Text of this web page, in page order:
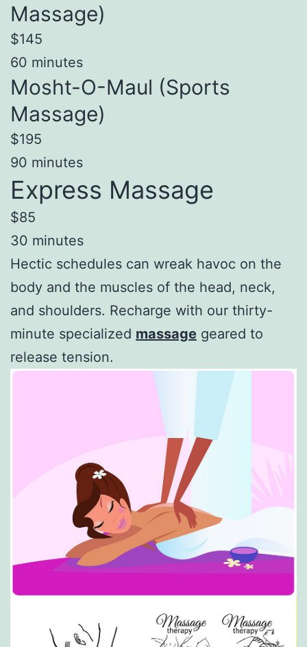
Massage)
$145
60 minutes
Mosht-O-Maul (Sports
Massage)
$195
90 minutes
Express Massage
$85
30 minutes
Hectic schedules can wreak havoc on the
body and the muscles of the head, neck,
and shoulders. Recharge with our thirty-
minute specialized massage geared to
release tension.